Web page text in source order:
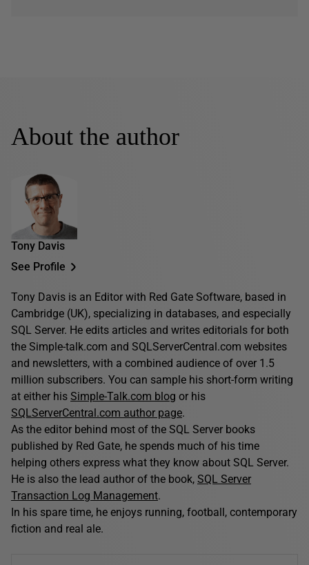
About the author
Tony Davis
See Profile
Tony Davis is an Editor with Red Gate Software, based in
Cambridge (UK), specializing in databases, and especially
SQL Server. He edits articles and writes editorials for both
the Simple-talk.com and SQLServerCentral.com websites
and newsletters, with a combined audience of over 1.5
million subscribers. You can sample his short-form writing
at either his Simple-Talk.com blog or his
SQLServerCentral.com author page.
As the editor behind most of the SQL Server books
published by Red Gate, he spends much of his time
helping others express what they know about SQL Server.
He is also the lead author of the book, SQL Server
Transaction Log Management.
In his spare time, he enjoys running, football, contemporary
fiction and real ale.